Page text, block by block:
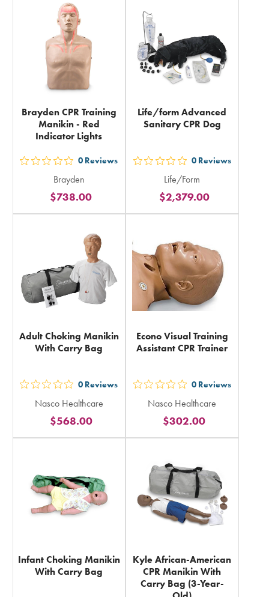
in
total
Brayden CPR Training
Manikin - Red
Indicator Lights
out
5
stars
rating
total
0 Reviews
Brayden
$738.00
Life/form Advanced
Sanitary CPR Dog
out
5
stars
rating
total
0 Reviews
Life/Form
$2,379.00
Adult Choking Manikin
With Carry Bag
out
5
stars
rating
0 Reviews
Nasco Healthcare
$568.00
Econo Visual Training
Assistant CPR Trainer
out
5
stars
rating
total
0 Reviews
Nasco Healthcare
$302.00
Infant Choking Manikin
With Carry Bag
Kyle African-American
CPR Manikin With
Carry Bag (3-Year-